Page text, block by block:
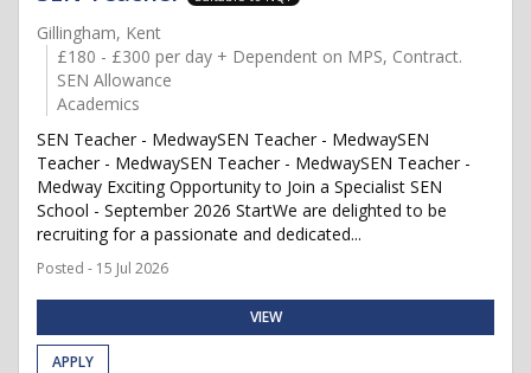
Gillingham, Kent
£180 - £300 per day + Dependent on MPS, Contract.
SEN Allowance
Academics
SEN Teacher - MedwaySEN Teacher - MedwaySEN
Teacher - MedwaySEN Teacher - MedwaySEN Teacher -
Medway Exciting Opportunity to Join a Specialist SEN
School - September 2026 StartWe are delighted to be
recruiting for a passionate and dedicated...
Posted - 15 Jul 2026
VIEW
APPLY